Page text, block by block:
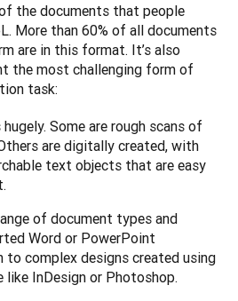
the documents that people
More than 60% of all documents
are in this format. It’s also
the most challenging form of
task:
Some are rough scans of
are digitally created, with
text objects that are easy
of document types and
Word or PowerPoint
to complex designs created using
InDesign or Photoshop.